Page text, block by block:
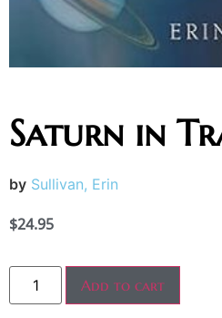
Saturn in
by Sullivan, Erin
$24.95
Add to cart